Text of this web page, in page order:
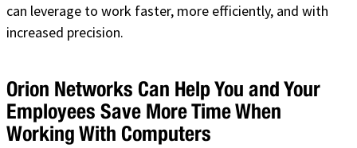
can leverage to work faster, more efficiently, and with
increased precision.
Orion Networks Can Help You and Your
Employees Save More Time When
Working With Computers